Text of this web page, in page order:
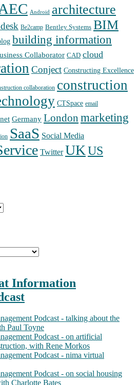
Android architecture
Be2camp Bentley Systems BIM
building information
Collaborator CAD cloud
Conject Constructing Excellence
collaboration construction
CTSpace email
Germany London marketing
SaaS Social Media
Twitter UKUS
Information
Podcast - talking about the
Paul Toyne
Podcast - on artificial
with Rene Morkos
Podcast - nima virtual
Podcast - on social housing
Charlotte Bates